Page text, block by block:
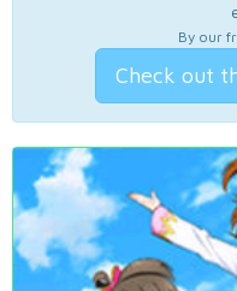
By our
Check out